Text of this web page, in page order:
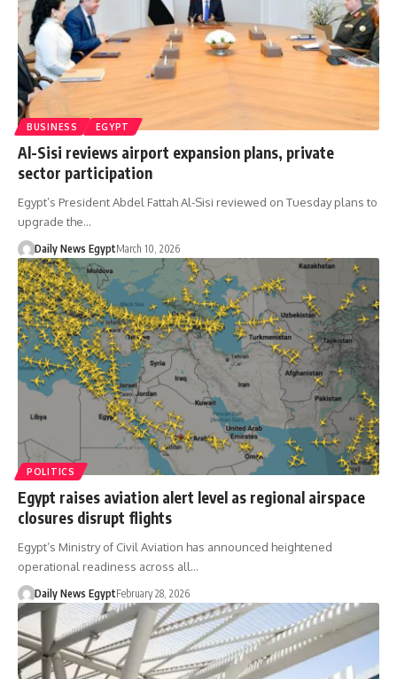
BUSINESS EGYPT
Al-Sisi reviews airport expansion plans, private
sector participation
Egypt’s President Abdel Fattah Al-Sisi reviewed on Tuesday plans to
upgrade the…
Daily News EgyptMarch 10, 2026
POLITICS
Egypt raises aviation alert level as regional airspace
closures disrupt flights
Egypt’s Ministry of Civil Aviation has announced heightened
operational readiness across all…
Daily News EgyptFebruary 28, 2026